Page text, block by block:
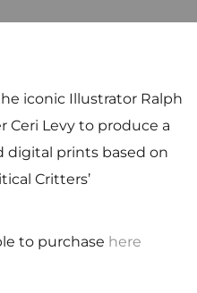
iconic Illustrator Ralph
Ceri Levy to produce a
digital prints based on
Critters’
to purchase here